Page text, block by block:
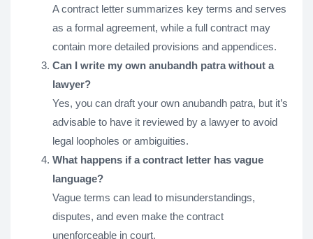
A contract letter summarizes key terms and serves
as a formal agreement, while a full contract may
contain more detailed provisions and appendices.
Can I write my own anubandh patra without a
lawyer?
Yes, you can draft your own anubandh patra, but it’s
advisable to have it reviewed by a lawyer to avoid
legal loopholes or ambiguities.
What happens if a contract letter has vague
language?
Vague terms can lead to misunderstandings,
disputes, and even make the contract
unenforceable in court.